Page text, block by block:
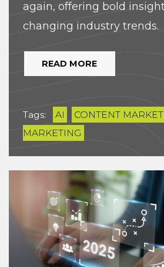
again, offering bold
changing industry trends.
READ MORE
Tags: AI CONTENT
MARKETING